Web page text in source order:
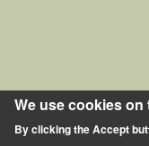
We use cookies
By clicking the Accept